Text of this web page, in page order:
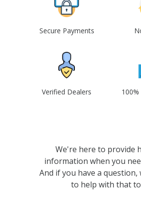
Secure Payments
Verified Dealers
We're here to provide
information when you
And if you have a question,
to help with that